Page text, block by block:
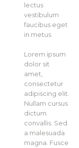
lectus
vestibulum
faucibus eget
in metus.
Lorem ipsum
dolor sit
amet,
consectetur
adipiscing elit.
Nullam cursus
dictum
convallis. Sed
a malesuada
magna. Fusce